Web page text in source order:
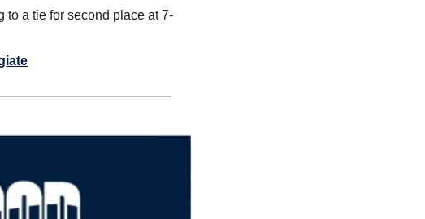
to a tie for second place at 7-